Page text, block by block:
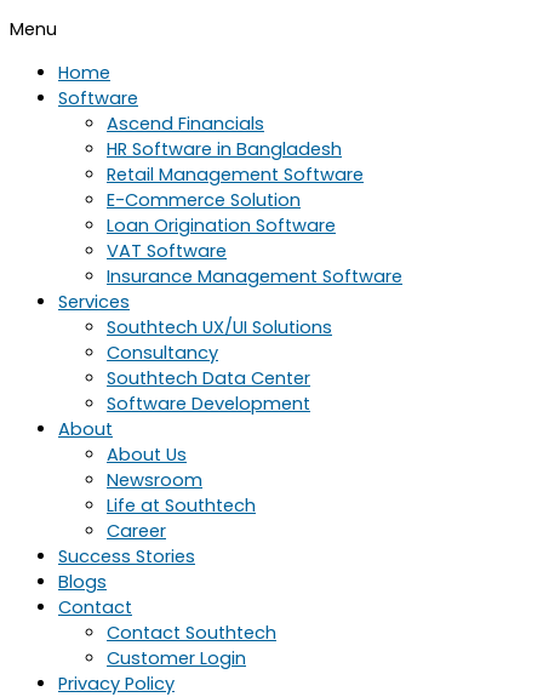
Menu
Home
Software
Ascend Financials
HR Software in Bangladesh
Retail Management Software
E-Commerce Solution
Loan Origination Software
VAT Software
Insurance Management Software
Services
Southtech UX/UI Solutions
Consultancy
Southtech Data Center
Software Development
About
About Us
Newsroom
Life at Southtech
Career
Success Stories
Blogs
Contact
Contact Southtech
Customer Login
Privacy Policy